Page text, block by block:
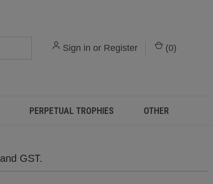
Sign in or Register (0)
PERPETUAL TROPHIES OTHER
GST.